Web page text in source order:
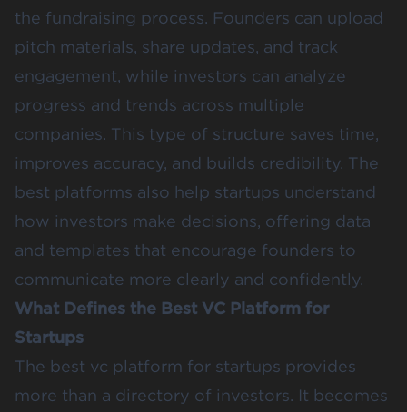
the fundraising process. Founders can upload
pitch materials, share updates, and track
engagement, while investors can analyze
progress and trends across multiple
companies. This type of structure saves time,
improves accuracy, and builds credibility. The
best platforms also help startups understand
how investors make decisions, offering data
and templates that encourage founders to
communicate more clearly and confidently.
What Defines the Best VC Platform for
Startups
The best vc platform for startups provides
more than a directory of investors. It becomes